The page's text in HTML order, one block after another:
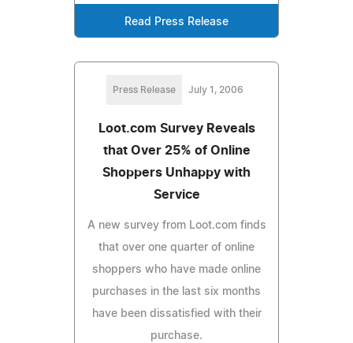
Read Press Release
Press Release July 1, 2006
Loot.com Survey Reveals
that Over 25% of Online
Shoppers Unhappy with
Service
A new survey from Loot.com finds
that over one quarter of online
shoppers who have made online
purchases in the last six months
have been dissatisfied with their
purchase.